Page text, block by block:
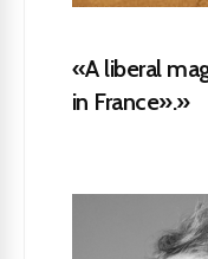
«A liberal
in France».»